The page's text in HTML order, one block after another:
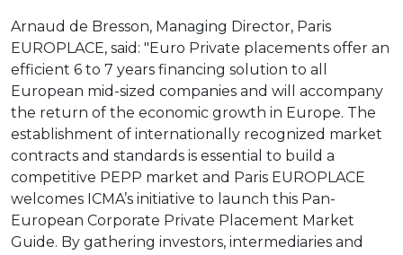
Arnaud de Bresson, Managing Director, Paris
EUROPLACE, said: "Euro Private placements offer an
efficient 6 to 7 years financing solution to all
European mid-sized companies and will accompany
the return of the economic growth in Europe. The
establishment of internationally recognized market
contracts and standards is essential to build a
competitive PEPP market and Paris EUROPLACE
welcomes ICMA’s initiative to launch this Pan-
European Corporate Private Placement Market
Guide. By gathering investors, intermediaries and